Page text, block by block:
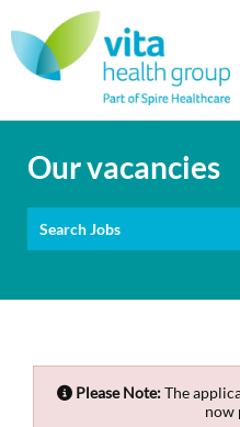
Our vacancies
Search Jobs
Please Note:The
now